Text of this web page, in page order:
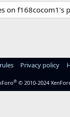
on f168cocom1's
Privacy policy
® © 2010-2024